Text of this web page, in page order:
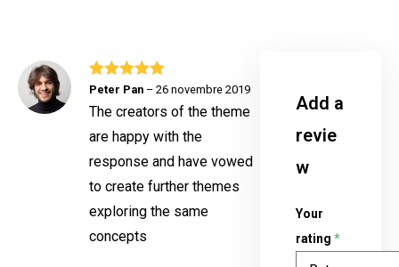
Rated5out
of 5
Peter Pan – 26 novembre 2019
The creators of the theme
are happy with the
response and have vowed
to create further themes
exploring the same
concepts
Add a
revie
w
Your
rating*